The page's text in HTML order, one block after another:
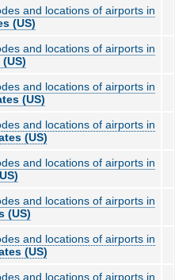
and locations of airports in
(US)
and locations of airports in
and locations of airports in
(US)
and locations of airports in
(US)
and locations of airports in
and locations of airports in
(US)
and locations of airports in
(US)
and locations of airports in